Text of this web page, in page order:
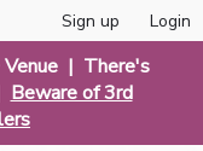
Sign up Login
Venue | There's
Beware of 3rd